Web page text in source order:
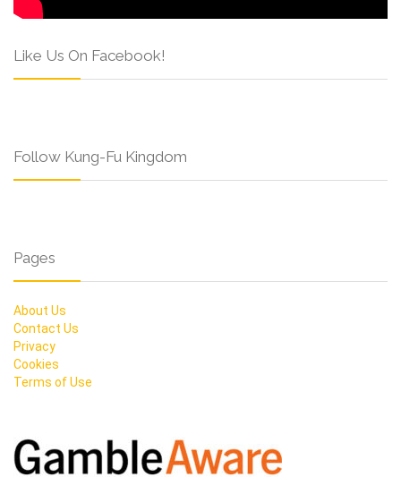
Like Us On Facebook!
Follow Kung-Fu Kingdom
Pages
About Us
Contact Us
Privacy
Cookies
Terms of Use